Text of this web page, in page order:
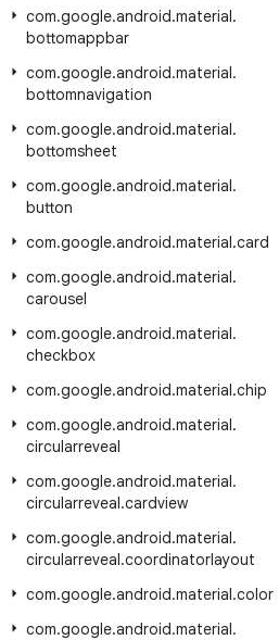
com.google.android.material.
bottomappbar
com.google.android.material.
bottomnavigation
com.google.android.material.
bottomsheet
com.google.android.material.
button
com.google.android.material.card
com.google.android.material.
carousel
com.google.android.material.
checkbox
com.google.android.material.chip
com.google.android.material.
circularreveal
com.google.android.material.
circularreveal.cardview
com.google.android.material.
circularreveal.coordinatorlayout
com.google.android.material.color
com.google.android.material.